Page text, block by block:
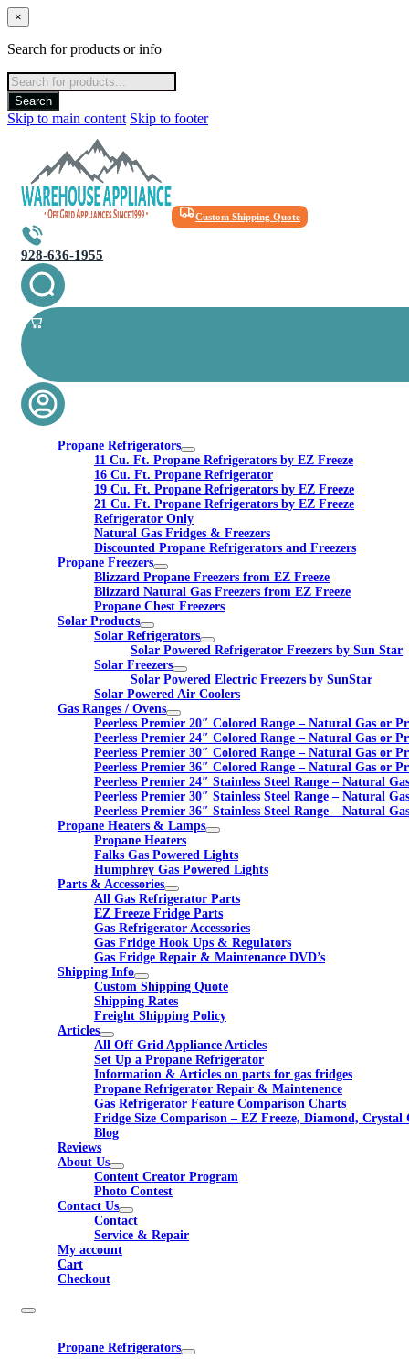
×
Search for products or info
Products
search
Search
Skip to main content Skip to footer
Custom Shipping Quote
928-636-1955
Propane Refrigerators
11 Cu. Ft. Propane Refrigerators by EZ Freeze
16 Cu. Ft. Propane Refrigerator
19 Cu. Ft. Propane Refrigerators by EZ Freeze
21 Cu. Ft. Propane Refrigerators by EZ Freeze
Refrigerator Only
Natural Gas Fridges & Freezers
Discounted Propane Refrigerators and Freezers
Propane Freezers
Blizzard Propane Freezers from EZ Freeze
Blizzard Natural Gas Freezers from EZ Freeze
Propane Chest Freezers
Solar Products
Solar Refrigerators
Solar Powered Refrigerator Freezers by Sun Star
Solar Freezers
Solar Powered Electric Freezers by SunStar
Solar Powered Air Coolers
Gas Ranges / Ovens
Peerless Premier 20″ Colored Range – Natural Gas or
Peerless Premier 24″ Colored Range – Natural Gas or
Peerless Premier 30″ Colored Range – Natural Gas or
Peerless Premier 36″ Colored Range – Natural Gas or
Peerless Premier 24″ Stainless Steel Range – Natural
Peerless Premier 30″ Stainless Steel Range – Natural
Peerless Premier 36″ Stainless Steel Range – Natural
Propane Heaters & Lamps
Propane Heaters
Falks Gas Powered Lights
Humphrey Gas Powered Lights
Parts & Accessories
All Gas Refrigerator Parts
EZ Freeze Fridge Parts
Gas Refrigerator Accessories
Gas Fridge Hook Ups & Regulators
Gas Fridge Repair & Maintenance DVD’s
Shipping Info
Custom Shipping Quote
Shipping Rates
Freight Shipping Policy
Articles
All Off Grid Appliance Articles
Set Up a Propane Refrigerator
Information & Articles on parts for gas fridges
Propane Refrigerator Repair & Maintenence
Gas Refrigerator Feature Comparison Charts
Fridge Size Comparison – EZ Freeze, Diamond, Crystal
Blog
Reviews
About Us
Content Creator Program
Photo Contest
Contact Us
Contact
Service & Repair
My account
Cart
Checkout
Propane Refrigerators